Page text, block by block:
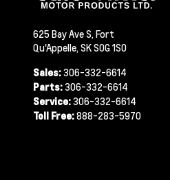
625 Bay Ave S, Fort
Qu'Appelle, SK S0G 1S0
Sales:306-332-6614
Parts:306-332-6614
Service:306-332-6614
Toll Free:888-283-5970